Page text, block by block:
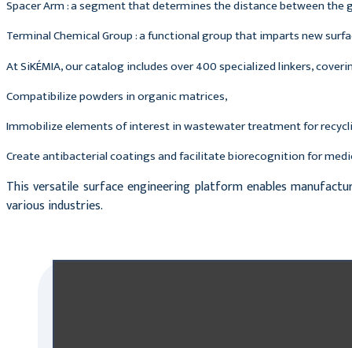
Spacer Arm : a segment that determines the distance between
Terminal Chemical Group : a functional group that imparts new
At SiKÉMIA, our catalog includes over 400 specialized linkers,
Compatibilize powders in organic matrices,
Immobilize elements of interest in wastewater treatment for
Create antibacterial coatings and facilitate biorecognition for
This versatile surface engineering platform enables
various industries.